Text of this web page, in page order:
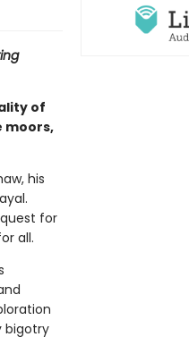
of
moors,
his
for
all.
bigotry